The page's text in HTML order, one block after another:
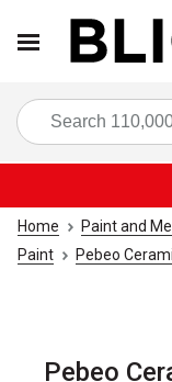
Home Paint and
Paint
Pebeo
Pebeo